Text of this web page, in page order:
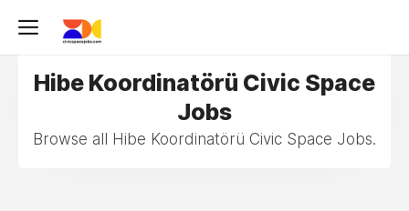
Hibe Koordinatörü Civic Space
Jobs
Browse all Hibe Koordinatörü Civic Space Jobs.